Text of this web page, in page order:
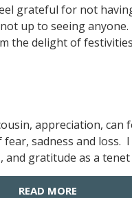
grateful for not
not up to seeing
the delight of
appreciation, can
sadness and loss.
gratitude as a tenet
READ MORE